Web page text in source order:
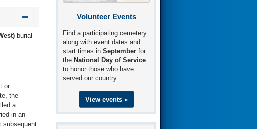
Volunteer Events
Find a participating cemetery
along with event dates and
start times inSeptember for
the National Day of Service
to honor those who have
served our country.
View events »
burial
or
the
a
in an
subsequent